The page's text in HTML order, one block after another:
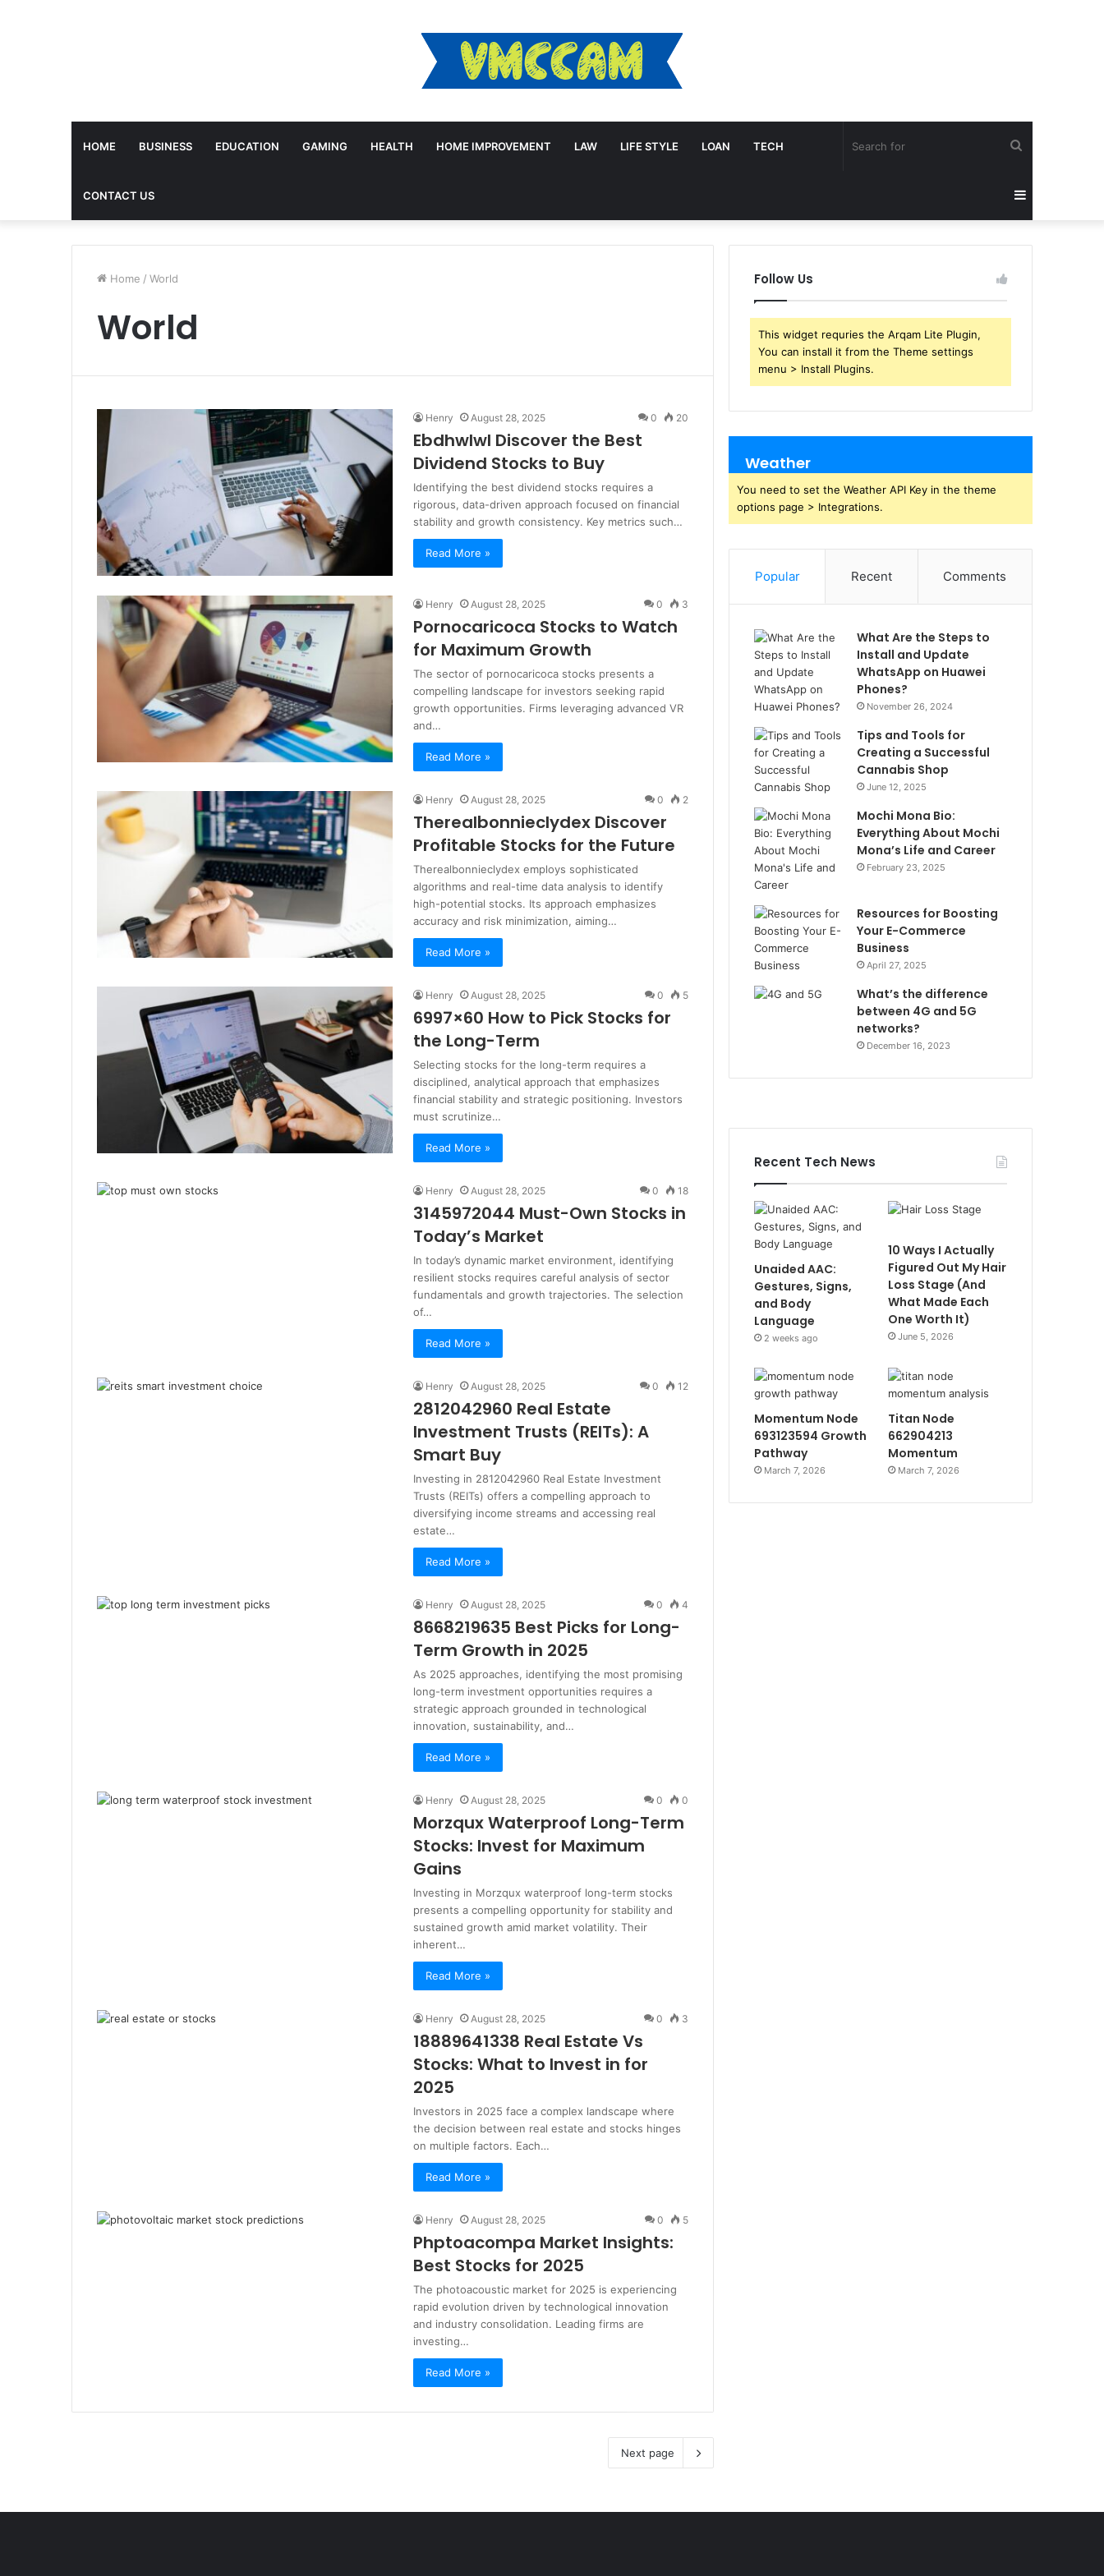
HOME BUSINESS EDUCATION GAMING HEALTH HOME IMPROVEMENT LAW LIFE STYLE LOAN TECH
CONTACT US forSidebar
Home / World
World
Henry August 28, 2025 0 20
Ebdhwlwl Discover the Best
Dividend Stocks to Buy
Identifying the best dividend stocks requires a
rigorous, data-driven approach focused on financial
stability and growth consistency. Key metrics such…
Read More »
Henry August 28, 2025 0 3
Pornocaricoca Stocks to Watch
for Maximum Growth
The sector of pornocaricoca stocks presents a
compelling landscape for investors seeking rapid
growth opportunities. Firms leveraging advanced VR
and…
Read More »
Henry August 28, 2025 0 2
Therealbonnieclydex Discover
Profitable Stocks for the Future
Therealbonnieclydex employs sophisticated
algorithms and real-time data analysis to identify
high-potential stocks. Its approach emphasizes
accuracy and risk minimization, aiming…
Read More »
Henry August 28, 2025 0 5
6997×60 How to Pick Stocks for
the Long-Term
Selecting stocks for the long-term requires a
disciplined, analytical approach that emphasizes
financial stability and strategic positioning. Investors
must scrutinize…
Read More »
Henry August 28, 2025 0 18
3145972044 Must-Own Stocks in
Today’s Market
In today’s dynamic market environment, identifying
resilient stocks requires careful analysis of sector
fundamentals and growth trajectories. The selection
of…
Read More »
Henry August 28, 2025 0 12
2812042960 Real Estate
Investment Trusts (REITs): A
Smart Buy
Investing in 2812042960 Real Estate Investment
Trusts (REITs) offers a compelling approach to
diversifying income streams and accessing real
estate…
Read More »
Henry August 28, 2025 0 4
8668219635 Best Picks for Long-
Term Growth in 2025
As 2025 approaches, identifying the most promising
long-term investment opportunities requires a
strategic approach grounded in technological
innovation, sustainability, and…
Read More »
Henry August 28, 2025 0 0
Morzqux Waterproof Long-Term
Stocks: Invest for Maximum
Gains
Investing in Morzqux waterproof long-term stocks
presents a compelling opportunity for stability and
sustained growth amid market volatility. Their
inherent…
Read More »
Henry August 28, 2025 0 3
18889641338 Real Estate Vs
Stocks: What to Invest in for
2025
Investors in 2025 face a complex landscape where
the decision between real estate and stocks hinges
on multiple factors. Each…
Read More »
Henry August 28, 2025 0 5
Phptoacompa Market Insights:
Best Stocks for 2025
The photoacoustic market for 2025 is experiencing
rapid evolution driven by technological innovation
and industry consolidation. Leading firms are
investing…
Read More »
Next page
Follow Us
This widget requries the Arqam Lite Plugin,
You can install it from the Theme settings
menu > Install Plugins.
Weather
You need to set the Weather API Key in the theme
options page > Integrations.
Popular Recent Comments
What Are the Steps to
Install and Update
WhatsApp on Huawei
Phones?
November 26, 2024
Tips and Tools for
Creating a Successful
Cannabis Shop
June 12, 2025
Mochi Mona Bio:
Everything About Mochi
Mona’s Life and Career
February 23, 2025
Resources for Boosting
Your E-Commerce
Business
April 27, 2025
What’s the difference
between 4G and 5G
networks?
December 16, 2023
Recent Tech News
Unaided AAC:
Gestures, Signs,
and Body
Language
2 weeks ago
10 Ways I Actually
Figured Out My Hair
Loss Stage (And
What Made Each
One Worth It)
June 5, 2026
Momentum Node
693123594 Growth
Pathway
March 7, 2026
Titan Node
662904213
Momentum
March 7, 2026